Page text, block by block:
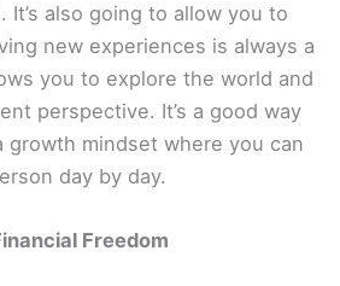
It’s also going to allow you to
new experiences is always a
you to explore the world and
perspective. It’s a good way
mindset where you can
day by day.
Freedom